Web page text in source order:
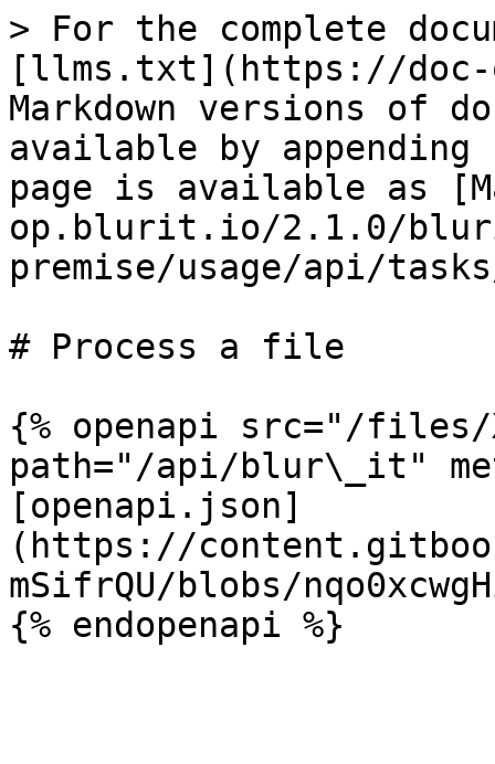
> For the complete
[llms.txt](https://
Markdown versions of
available by
page is available as
op.blurit.io/2.1.0/
premise/usage/api/
# Process a file
{% openapi src="/files/
path="/api/blur\_it"
[openapi.json]
(https://
mSifrQU/blobs/